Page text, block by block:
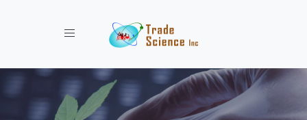
Toggle navigation